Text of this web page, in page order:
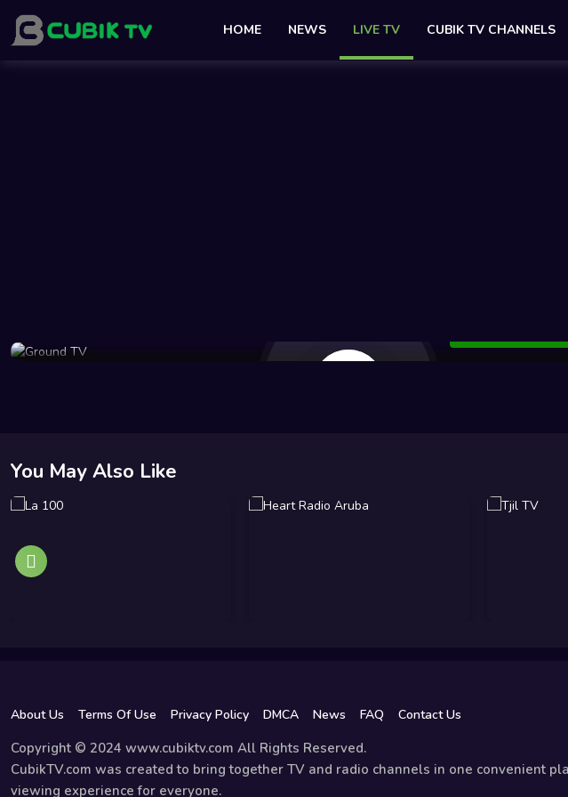
HOME NEWS LIVE TV CUBIK TV CHANNELS
You May Also Like
About Us Terms Of Use Privacy Policy DMCA News FAQ Contact Us
Copyright © 2024 www.cubiktv.com All Rights Reserved.
CubikTV.com was created to bring together TV and radio channels in one convenient
viewing experience for everyone.